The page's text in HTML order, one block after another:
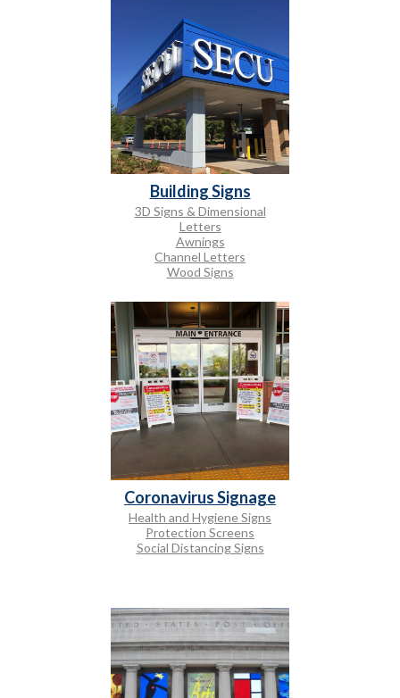
Building Signs
3D Signs & Dimensional
Letters
Awnings
Channel Letters
Wood Signs
Coronavirus Signage
Health and Hygiene Signs
Protection Screens
Social Distancing Signs